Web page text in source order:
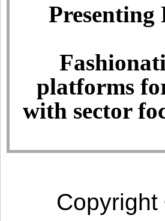
Presenting
platforms
with sector